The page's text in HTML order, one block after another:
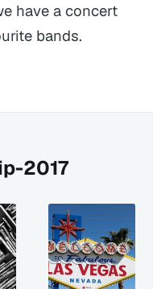
have a concert
bands.
2017